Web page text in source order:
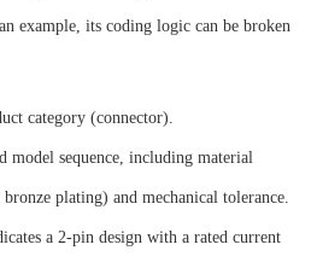
example, its coding logic can be broken
category (connector).
model sequence, including material
plating) and mechanical tolerance.
a 2-pin design with a rated current